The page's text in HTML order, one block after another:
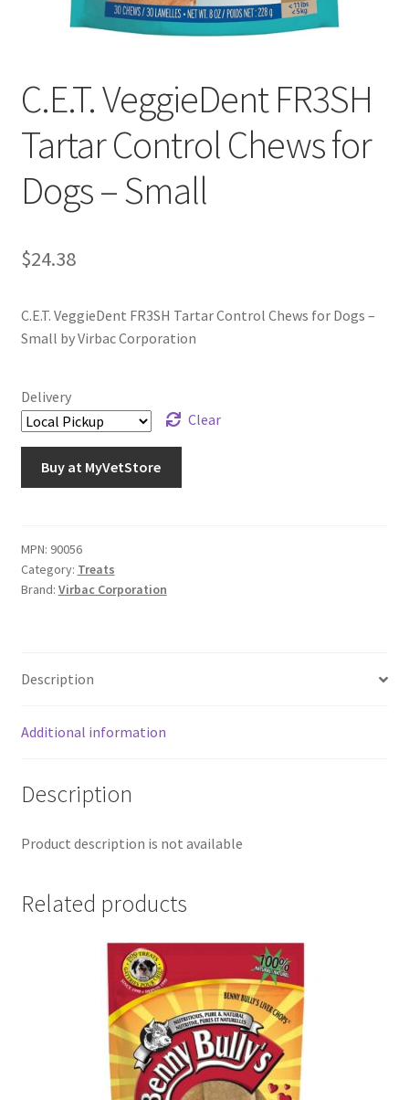
C.E.T. VeggieDent FR3SH
Tartar Control Chews for
Dogs – Small
$24.38
C.E.T. VeggieDent FR3SH Tartar Control Chews for Dogs –
Small by Virbac Corporation
Delivery
Clear
Buy at MyVetStore
MPN: 90056
Category: Treats
Brand: Virbac Corporation
Description
Additional information
Description
Product description is not available
Related products